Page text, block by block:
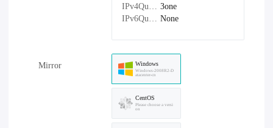
IPv4Quantity： 3one
IPv6Quantity： None
Mirror Windows
Windows-2008R2-D
atacenter-cn
CentOS
Please choose a versi
on